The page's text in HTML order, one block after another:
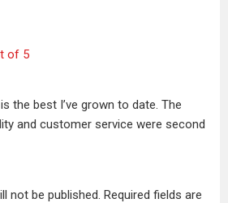
of 5
the best I’ve grown to date. The
and customer service were second
not be published. Required fields are